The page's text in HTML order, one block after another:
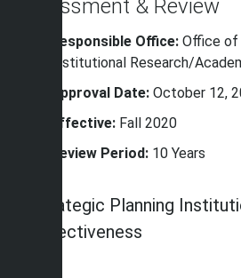
Assessment & Review
Responsible Office: Office of
Institutional Research/
Approval Date: October 12,
Effective: Fall 2020
Review Period: 10 Years
Strategic Planning
Effectiveness